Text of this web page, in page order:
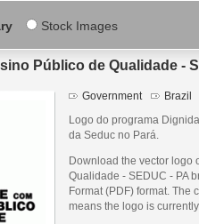
Stock Images
Público de Qualidade -
Government Brazil
Logo do programa
da Seduc no Pará.
Download the vector logo
Qualidade - SEDUC - PA
Format (PDF) format. The
means the logo is currently